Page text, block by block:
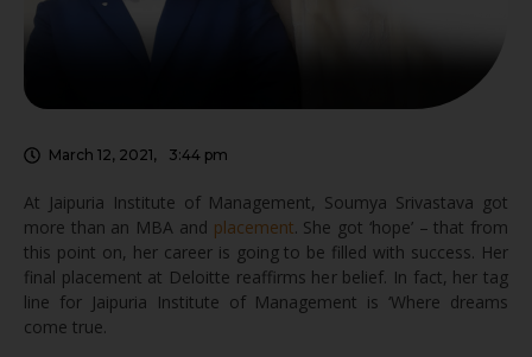
March 12, 2021, 3:44 pm
At Jaipuria Institute of Management, Soumya Srivastava got
more than an MBA and placement. She got ‘hope’ – that from
this point on, her career is going to be filled with success. Her
final placement at Deloitte reaffirms her belief. In fact, her tag
line for Jaipuria Institute of Management is ‘Where dreams
come true.